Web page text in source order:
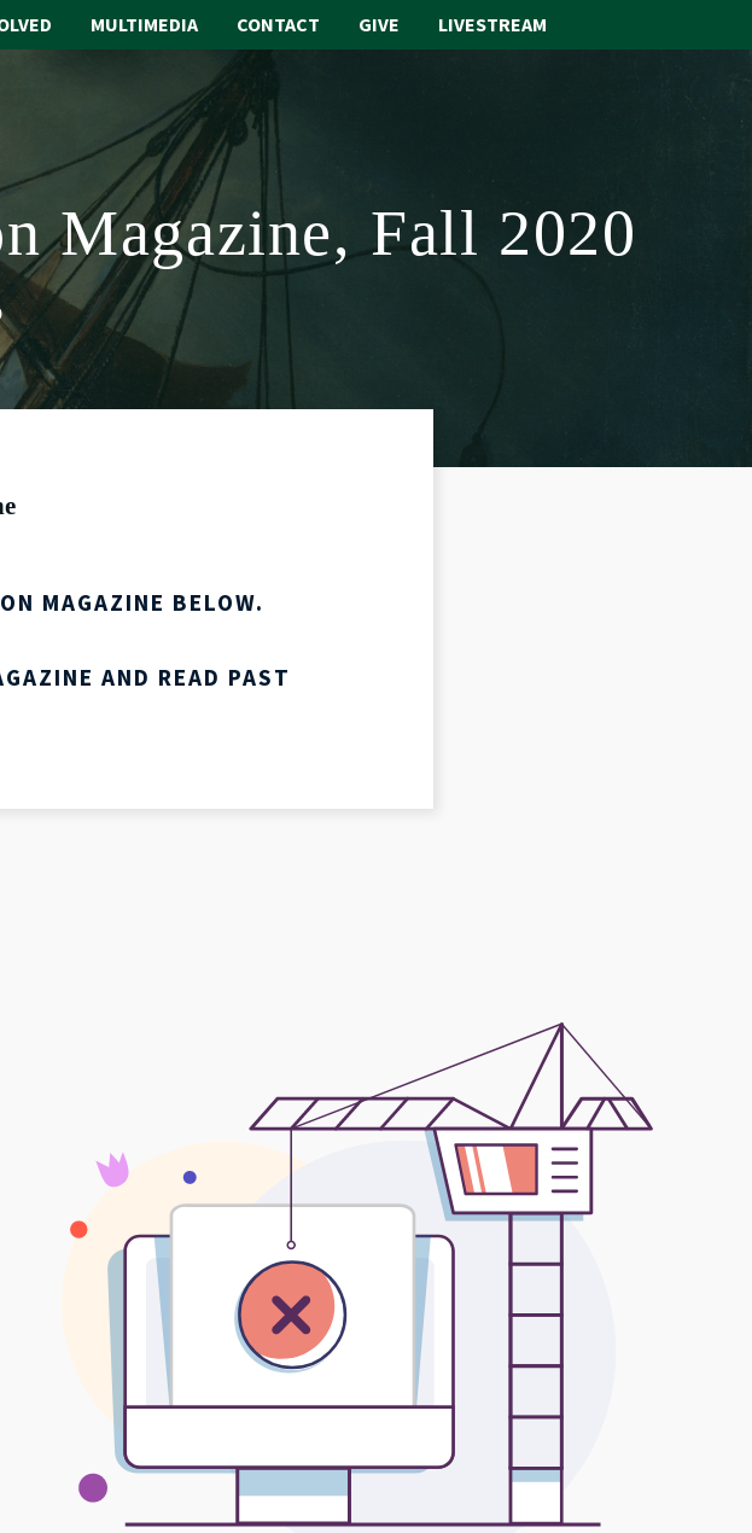
MULTIMEDIA CONTACT GIVE LIVESTREAM
Magazine, Fall 2020
MAGAZINE BELOW.
AND READ PAST
SACRAMENTS
MULTIMEDIA
CONTACT